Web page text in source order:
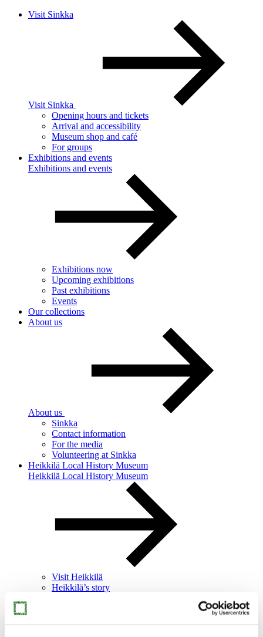
Visit Sinkka
Visit Sinkka
Opening hours and tickets
Arrival and accessibility
Museum shop and café
For groups
Exhibitions and events
Exhibitions and events
Exhibitions now
Upcoming exhibitions
Past exhibitions
Events
Our collections
About us
About us
Sinkka
Contact information
For the media
Volunteering at Sinkka
Heikkilä Local History Museum
Heikkilä Local History Museum
Visit Heikkilä
Heikkilä’s story